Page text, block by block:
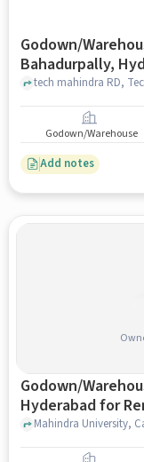
Godown/
Bahadurpally,
Godown/Warehouse
Add notes
Godown/
Hyderabad for